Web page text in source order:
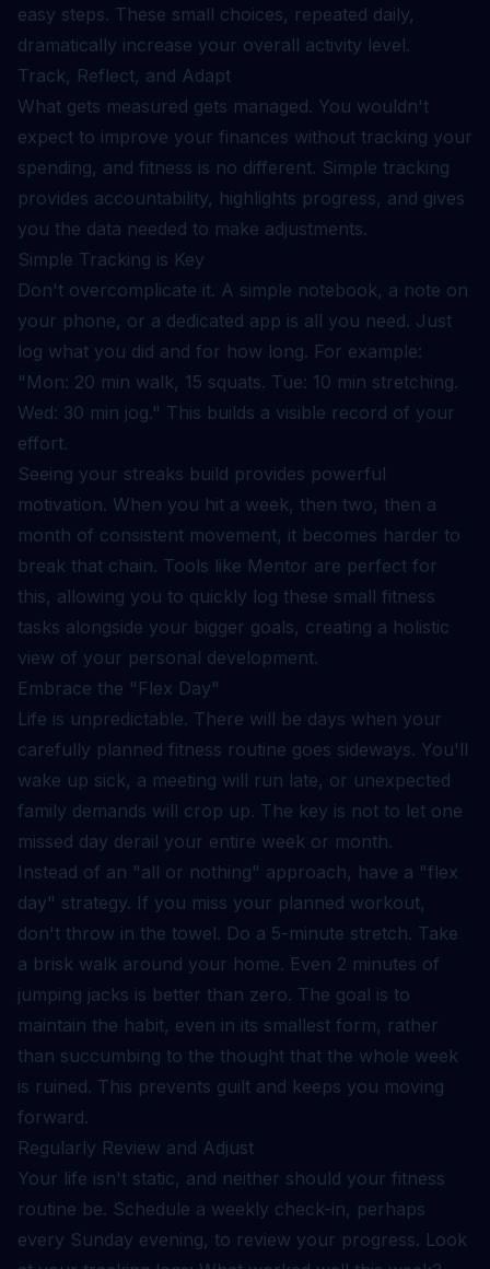
easy steps. These small choices, repeated daily,
dramatically increase your overall activity level.
Track, Reflect, and Adapt
What gets measured gets managed. You wouldn't
expect to improve your finances without tracking your
spending, and fitness is no different. Simple tracking
provides accountability, highlights progress, and gives
you the data needed to make adjustments.
Simple Tracking is Key
Don't overcomplicate it. A simple notebook, a note on
your phone, or a dedicated app is all you need. Just
log what you did and for how long. For example:
"Mon: 20 min walk, 15 squats. Tue: 10 min stretching.
Wed: 30 min jog." This builds a visible record of your
effort.
Seeing your streaks build provides powerful
motivation. When you hit a week, then two, then a
month of consistent movement, it becomes harder to
break that chain. Tools like Mentor are perfect for
this, allowing you to quickly log these small fitness
tasks alongside your bigger goals, creating a holistic
view of your personal development.
Embrace the "Flex Day"
Life is unpredictable. There will be days when your
carefully planned fitness routine goes sideways. You'll
wake up sick, a meeting will run late, or unexpected
family demands will crop up. The key is not to let one
missed day derail your entire week or month.
Instead of an "all or nothing" approach, have a "flex
day" strategy. If you miss your planned workout,
don't throw in the towel. Do a 5-minute stretch. Take
a brisk walk around your home. Even 2 minutes of
jumping jacks is better than zero. The goal is to
maintain the habit, even in its smallest form, rather
than succumbing to the thought that the whole week
is ruined. This prevents guilt and keeps you moving
forward.
Regularly Review and Adjust
Your life isn't static, and neither should your fitness
routine be. Schedule a weekly check-in, perhaps
every Sunday evening, to review your progress. Look